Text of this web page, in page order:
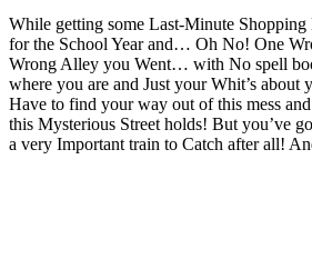
While getting some Last-Minute Shopping
for the School Year and… Oh No! One
Wrong Alley you Went… with No spell
where you are and Just your Whit’s about
Have to find your way out of this mess
this Mysterious Street holds! But you’ve
a very Important train to Catch after all!